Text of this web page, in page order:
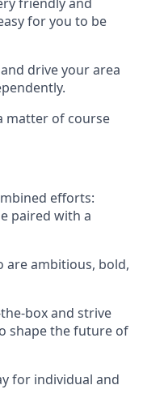
for you to be
drive your area
matter of course
efforts:
paired with a
are ambitious, bold,
box and strive
shape the future of
for individual and